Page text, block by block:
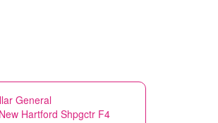
General
Hartford Shpgctr F4